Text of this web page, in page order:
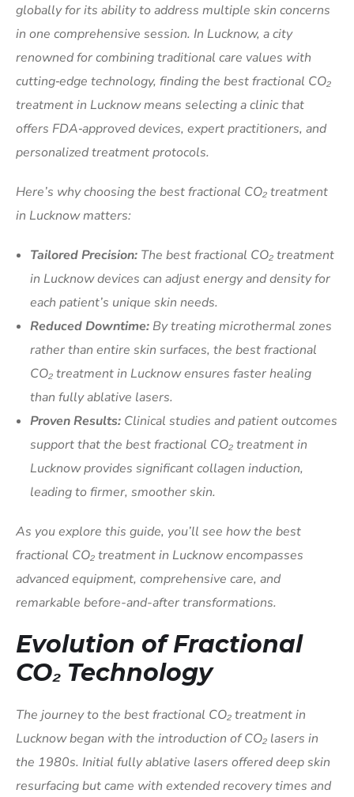
globally for its ability to address multiple skin concerns
in one comprehensive session. In Lucknow, a city
renowned for combining traditional care values with
cutting‑edge technology, finding the best fractional CO₂
treatment in Lucknow means selecting a clinic that
offers FDA‑approved devices, expert practitioners, and
personalized treatment protocols.
Here’s why choosing the best fractional CO₂ treatment
in Lucknow matters:
Tailored Precision: The best fractional CO₂ treatment
in Lucknow devices can adjust energy and density for
each patient’s unique skin needs.
Reduced Downtime: By treating microthermal zones
rather than entire skin surfaces, the best fractional
CO₂ treatment in Lucknow ensures faster healing
than fully ablative lasers.
Proven Results: Clinical studies and patient outcomes
support that the best fractional CO₂ treatment in
Lucknow provides significant collagen induction,
leading to firmer, smoother skin.
As you explore this guide, you’ll see how the best
fractional CO₂ treatment in Lucknow encompasses
advanced equipment, comprehensive care, and
remarkable before-and-after transformations.
Evolution of Fractional
CO₂ Technology
The journey to the best fractional CO₂ treatment in
Lucknow began with the introduction of CO₂ lasers in
the 1980s. Initial fully ablative lasers offered deep skin
resurfacing but came with extended recovery times and